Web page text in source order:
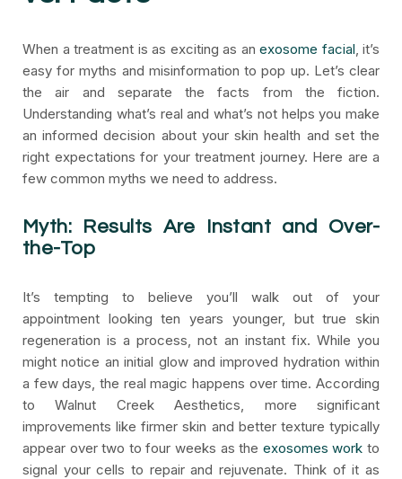
When a treatment is as exciting as an exosome facial , it’s
easy for myths and misinformation to pop up. Let’s clear
the air and separate the facts from the fiction.
Understanding what’s real and what’s not helps you make
an informed decision about your skin health and set the
right expectations for your treatment journey. Here are a
few common myths we need to address.
Myth: Results Are Instant and Over-
the-Top
It’s tempting to believe you’ll walk out of your
appointment looking ten years younger, but true skin
regeneration is a process, not an instant fix. While you
might notice an initial glow and improved hydration within
a few days, the real magic happens over time. According
to Walnut Creek Aesthetics, more significant
improvements like firmer skin and better texture typically
appear over two to four weeks as the exosomes work to
signal your cells to repair and rejuvenate. Think of it as